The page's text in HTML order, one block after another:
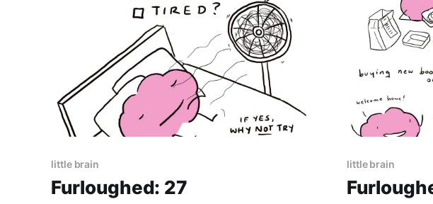
little brain
Furloughed: 27
little brain